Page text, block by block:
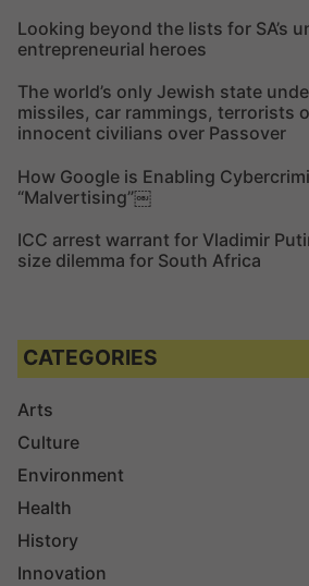
:Looking beyond the lists for SA’s
entrepreneurial heroes
The world’s only Jewish state
missiles, car rammings, terrorists
innocent civilians over Passover
How Google is Enabling
“Malvertising”￼
ICC arrest warrant for Vladimir
size dilemma for South Africa
CATEGORIES
Arts
Culture
Environment
Health
History
Innovation